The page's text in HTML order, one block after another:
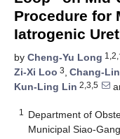
Procedure for
Iatrogenic
by Cheng-Yu Long
Zi-Xi Loo 3, Chang-
Kun-Ling Lin 2,3,5
1
Department of
Municipal Siao-